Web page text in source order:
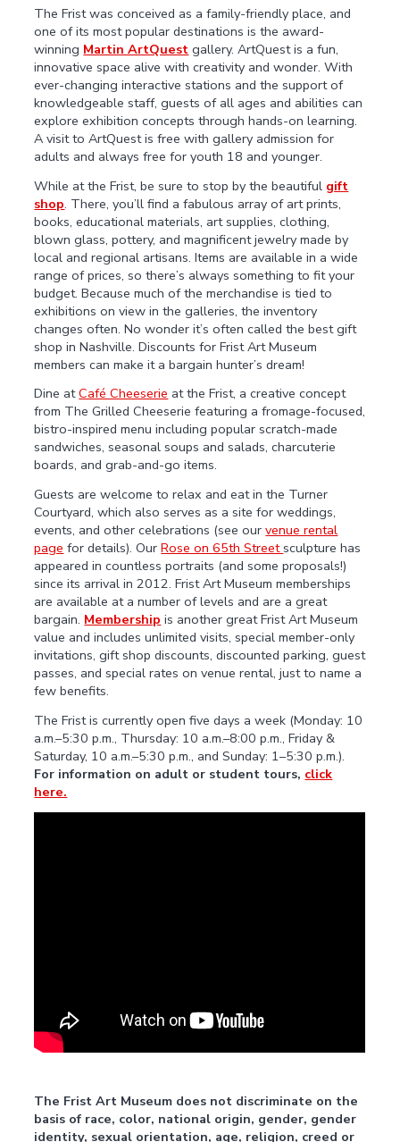
The Frist was conceived as a family-friendly place, and
one of its most popular destinations is the award-
winning Martin ArtQuest gallery. ArtQuest is a fun,
innovative space alive with creativity and wonder. With
ever-changing interactive stations and the support of
knowledgeable staff, guests of all ages and abilities can
explore exhibition concepts through hands-on learning.
A visit to ArtQuest is free with gallery admission for
adults and always free for youth 18 and younger.
While at the Frist, be sure to stop by the beautiful gift
shop. There, you’ll find a fabulous array of art prints,
books, educational materials, art supplies, clothing,
blown glass, pottery, and magnificent jewelry made by
local and regional artisans. Items are available in a wide
range of prices, so there’s always something to fit your
budget. Because much of the merchandise is tied to
exhibitions on view in the galleries, the inventory
changes often. No wonder it’s often called the best gift
shop in Nashville. Discounts for Frist Art Museum
members can make it a bargain hunter’s dream!
Dine atCafé Cheeserie at the Frist, a creative concept
from The Grilled Cheeserie featuring a fromage-focused,
bistro-inspired menu including popular scratch-made
sandwiches, seasonal soups and salads, charcuterie
boards, and grab-and-go items.
Guests are welcome to relax and eat in the Turner
Courtyard, which also serves as a site for weddings,
events, and other celebrations (see ourvenue rental
page for details). OurRose on 65th Streetsculpture has
appeared in countless portraits (and some proposals!)
since its arrival in 2012. Frist Art Museum memberships
are available at a number of levels and are a great
bargain. Membership is another great Frist Art Museum
value and includes unlimited visits, special member-only
invitations, gift shop discounts, discounted parking, guest
passes, and special rates on venue rental, just to name a
few benefits.
The Frist is currently open five days a week (Monday: 10
a.m.–5:30 p.m., Thursday: 10 a.m.–8:00 p.m., Friday &
Saturday, 10 a.m.–5:30 p.m., and Sunday: 1–5:30 p.m.).
For information on adult or student tours, click
here.
The Frist Art Museum does not discriminate on the
basis of race, color, national origin, gender, gender
identity, sexual orientation, age, religion, creed or